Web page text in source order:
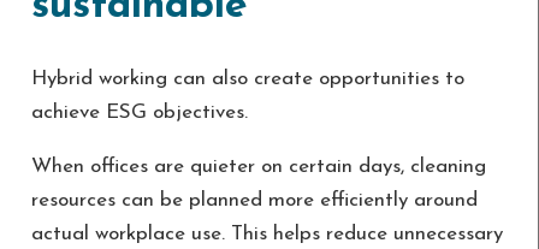
Hybrid working can also create opportunities to
achieve ESG objectives.
When offices are quieter on certain days, cleaning
resources can be planned more efficiently around
actual workplace use. This helps reduce unnecessary